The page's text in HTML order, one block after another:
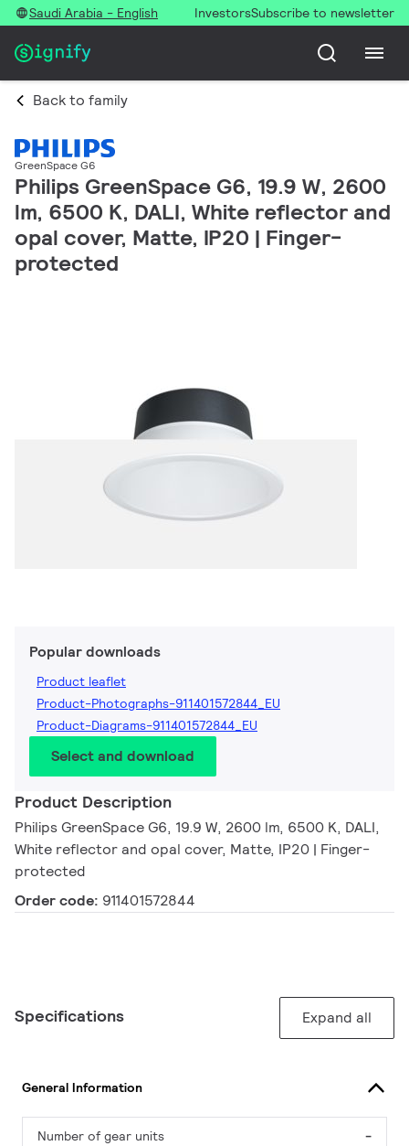
Saudi Arabia - English InvestorsSubscribe to newsletter
Back to family
GreenSpace G6
Philips GreenSpace G6, 19.9 W, 2600
lm, 6500 K, DALI, White reflector and
opal cover, Matte, IP20 | Finger-
protected
Popular downloads
Product leaflet
Product-Photographs-911401572844_EU
Product-Diagrams-911401572844_EU
Select and download
Product Description
Philips GreenSpace G6, 19.9 W, 2600 lm, 6500 K, DALI,
White reflector and opal cover, Matte, IP20 | Finger-
protected
Order code: 911401572844
Specifications Expand all
General Information
Number of gear units -